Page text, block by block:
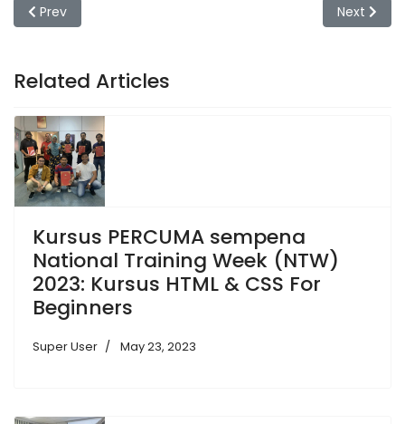
Previous article: Kursus sempena National Training Week -
Prev Next
Next
Related Articles
Kursus PERCUMA sempena
National Training Week (NTW)
2023: Kursus HTML & CSS For
Beginners
Super User May 23, 2023